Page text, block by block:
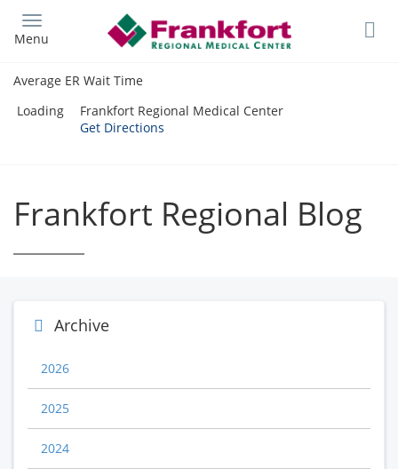
main
Menu
Average ER Wait Time
Loading
Frankfort Regional Medical Center
Get Directions
Frankfort Regional Blog
Archive
2026
2025
2024